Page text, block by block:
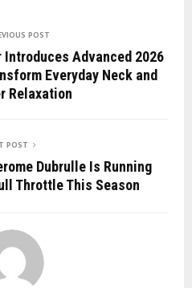
POST
Advanced 2026
Everyday Neck and
Relaxation
POST
Dubrulle Is Running
Throttle This Season